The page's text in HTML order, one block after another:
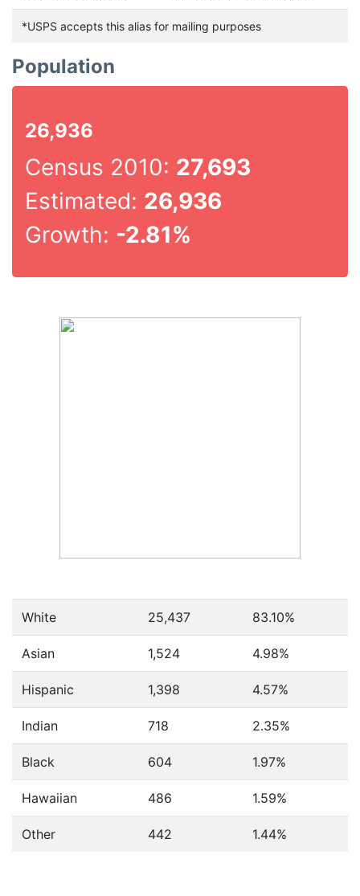
*USPS accepts this alias for mailing purposes
Population
26,936
Census 2010: 27,693
Estimated: 26,936
Growth: -2.81%
White 25,437 83.10%
Asian 1,524 4.98%
Hispanic 1,398 4.57%
Indian 718 2.35%
Black 604 1.97%
Hawaiian 486 1.59%
Other 442 1.44%